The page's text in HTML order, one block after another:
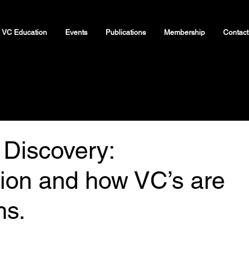
VC Education Events Publications Membership Contact
and how VC’s are